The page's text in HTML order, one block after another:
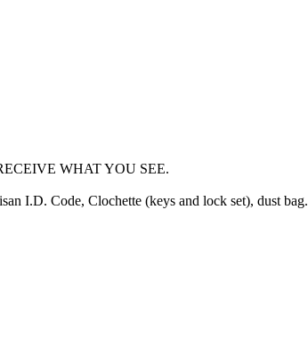
WHAT YOU SEE.
I.D. Code, Clochette (keys and lock set), dust bag.